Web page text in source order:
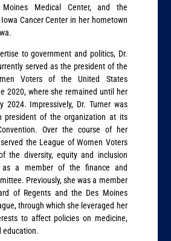
Moines Medical Center, and the
Cancer Center in her hometown
to government and politics, Dr.
served as the president of the
Voters of the United States
2020, where she remained until her
2024. Impressively, Dr. Turner was
president of the organization at its
Over the course of her
the League of Women Voters
the diversity, equity and inclusion
as a member of the finance and
Previously, she was a member
of Regents and the Des Moines
through which she leveraged her
to affect policies on medicine,
education.